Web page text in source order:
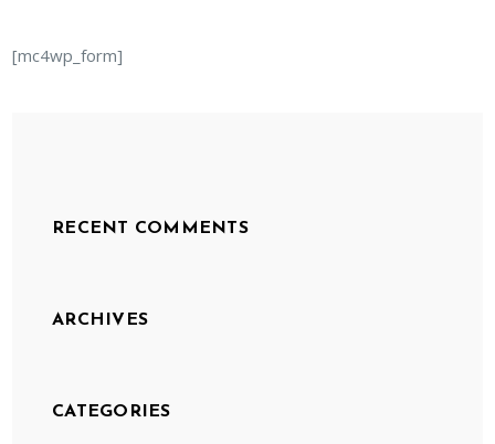
[mc4wp_form]
RECENT COMMENTS
ARCHIVES
CATEGORIES